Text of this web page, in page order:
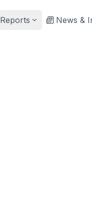
Reports News &